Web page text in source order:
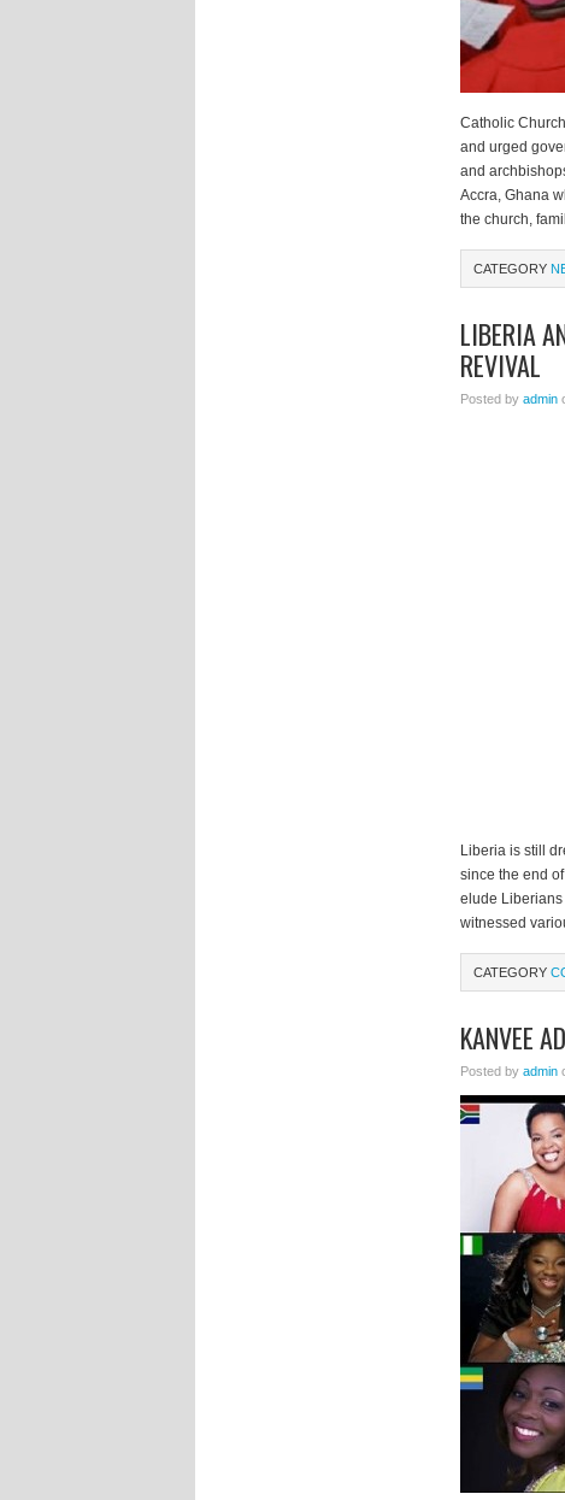
Catholic
and urged
and
Accra, Ghana
the church,
CATEGORY
LIBERIA
REVIVAL
Posted by admin
Liberia is still
since the end
elude
witnessed
CATEGORY
KANVEE
Posted by admin